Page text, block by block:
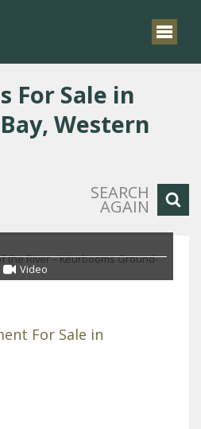
For Sale in
Western
SEARCH
AGAIN
Video
For Sale in